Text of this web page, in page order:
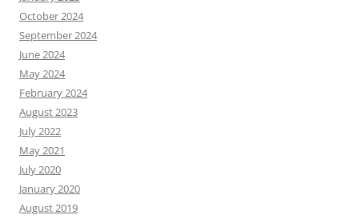
October 2024
September 2024
June 2024
May 2024
February 2024
August 2023
July 2022
May 2021
July 2020
January 2020
August 2019